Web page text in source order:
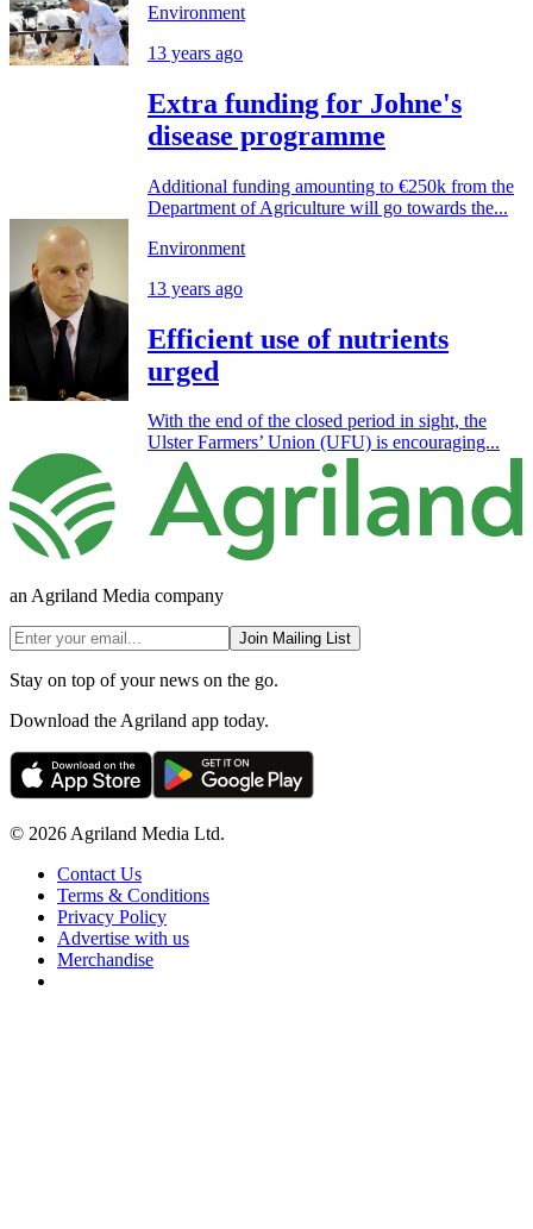
Environment
13 years ago
Extra funding for Johne's
disease programme
Additional funding amounting to €250k from the
Department of Agriculture will go towards the...
Environment
13 years ago
Efficient use of nutrients
urged
With the end of the closed period in sight, the
Ulster Farmers’ Union (UFU) is encouraging...
an Agriland Media company
Join Mailing List
Stay on top of your news on the go.
Download the Agriland app today.
© 2026 Agriland Media Ltd.
Contact Us
Terms & Conditions
Privacy Policy
Advertise with us
Merchandise